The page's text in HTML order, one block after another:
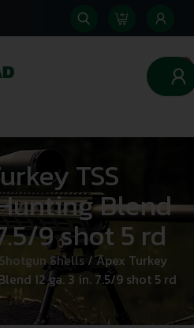
0
TSS
Blend
9 shot 5 rd
Shotgun Shells/ Apex Turkey
12 ga. 3 in. 7.5/9 shot 5 rd